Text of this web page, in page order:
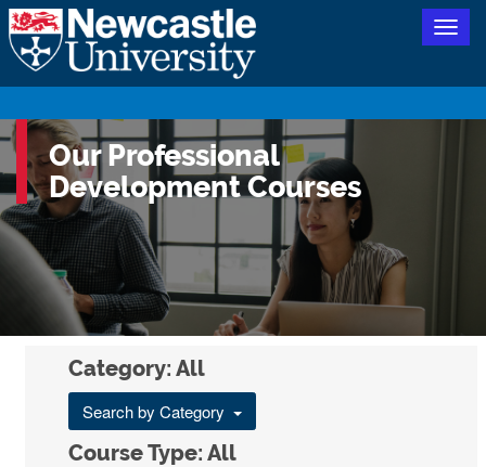
Our Professional
Development Courses
Category: All
Search by Category
Course Type: All